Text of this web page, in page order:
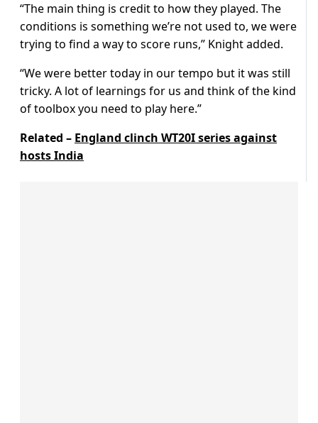
“The main thing is credit to how they played. The
conditions is something we’re not used to, we were
trying to find a way to score runs,” Knight added.
“We were better today in our tempo but it was still
tricky. A lot of learnings for us and think of the kind
of toolbox you need to play here.”
Related – England clinch WT20I series against
hosts India